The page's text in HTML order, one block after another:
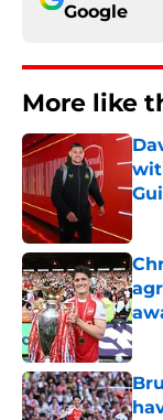
Google
More like